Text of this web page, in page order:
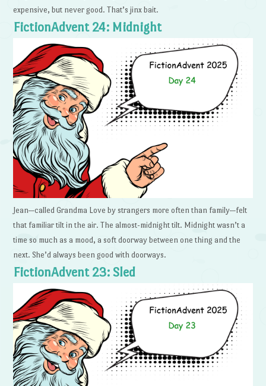
expensive, but never good. That’s jinx bait.
FictionAdvent 24: Midnight
Jean—called Grandma Love by strangers more often than family—felt
that familiar tilt in the air. The almost-midnight tilt. Midnight wasn’t a
time so much as a mood, a soft doorway between one thing and the
next. She’d always been good with doorways.
FictionAdvent 23: Sled